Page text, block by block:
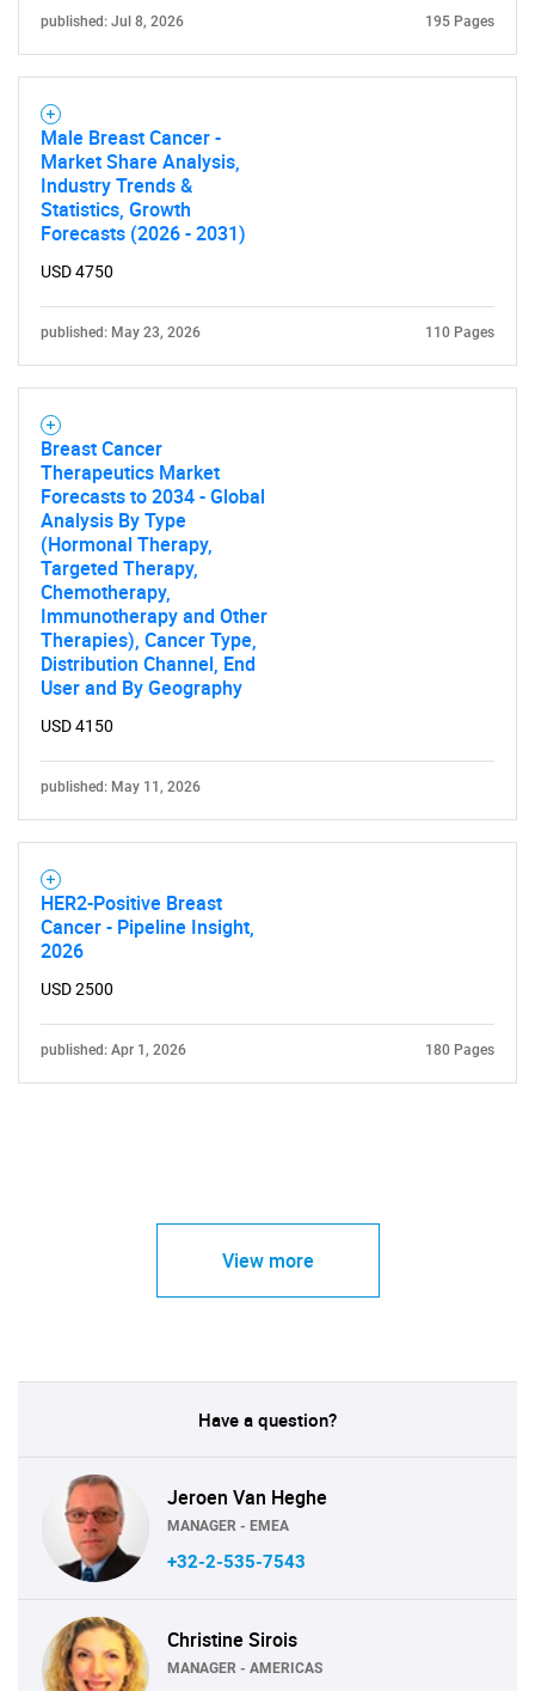
What are you looking
for?
Need help finding what you are looking for?
published: Jul 8, 2026 195 Pages
Male Breast Cancer -
Market Share Analysis,
Industry Trends &
Statistics, Growth
Forecasts (2026 - 2031)
USD 4750
published: May 23, 2026 110 Pages
Breast Cancer
Therapeutics Market
Forecasts to 2034 - Global
Analysis By Type
(Hormonal Therapy,
Targeted Therapy,
Chemotherapy,
Immunotherapy and Other
Therapies), Cancer Type,
Distribution Channel, End
User and By Geography
USD 4150
published: May 11, 2026
HER2-Positive Breast
Cancer - Pipeline Insight,
2026
USD 2500
published: Apr 1, 2026 180 Pages
View more
Have a question?
Jeroen Van Heghe
MANAGER - EMEA
+32-2-535-7543
Christine Sirois
MANAGER - AMERICAS